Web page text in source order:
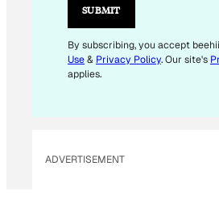
E
M
A
A
SUBMIT
By subscribing, you accept
Use& Privacy Policy. Our site's
applies.
ADVERTISEMENT